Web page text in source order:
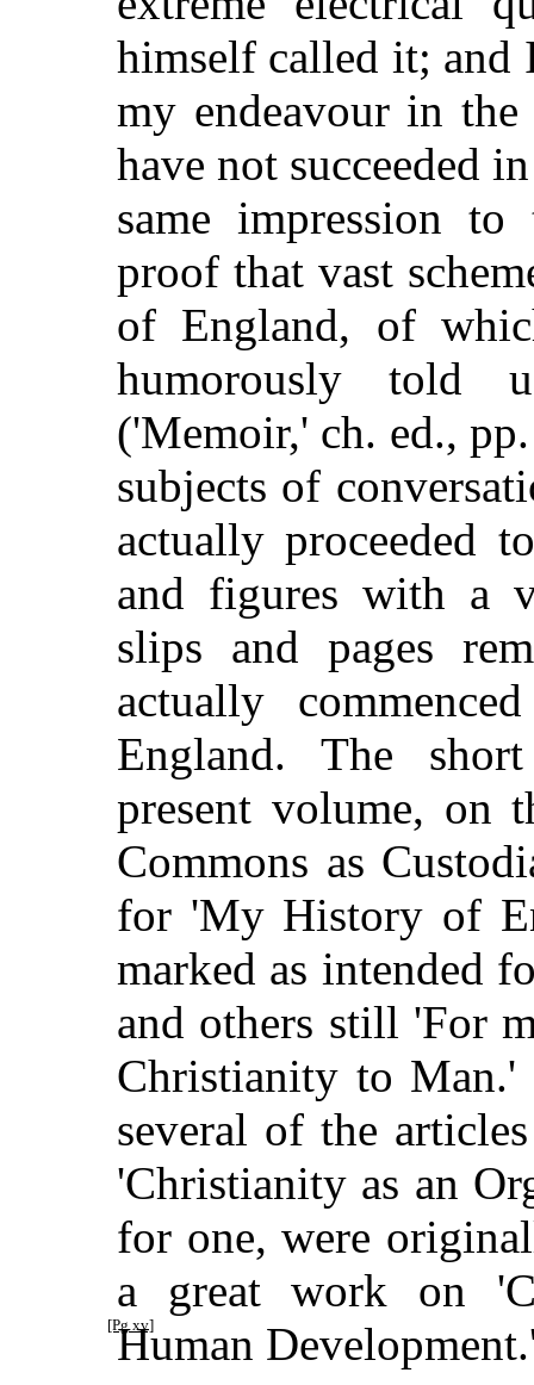
himself called it; and
my endeavour in
have not succeeded
same impression
proof that vast
of England, of
humorously told
('Memoir,' ch. ed.,
subjects of
actually proceeded
and figures with a
slips and pages
actually
England. The
present volume, on
Commons as
for 'My History of
marked as intended
and others still 'For
Christianity to Man.'
several of the
'Christianity as an
for one, were
a great work on
Human
[Pg xv]